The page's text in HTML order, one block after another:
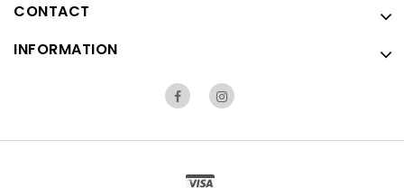
CONTACT
INFORMATION